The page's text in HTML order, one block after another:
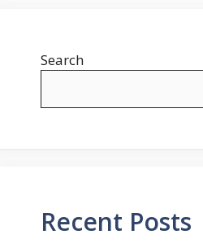
Search
Recent Posts